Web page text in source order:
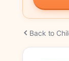
Back to